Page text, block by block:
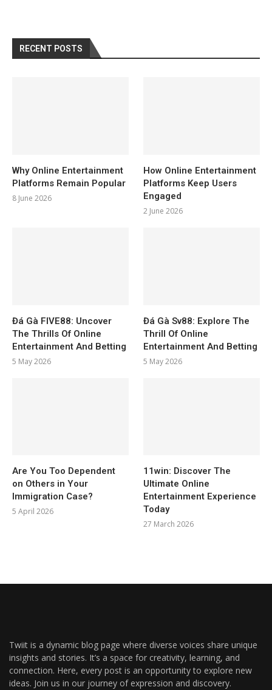
RECENT POSTS
Why Online Entertainment
Platforms Remain Popular
8 June 2026
How Online Entertainment
Platforms Keep Users
Engaged
2 June 2026
Đá Gà FIVE88: Uncover
The Thrills Of Online
Entertainment And Betting
5 May 2026
Đá Gà Sv88: Explore The
Thrill Of Online
Entertainment And Betting
5 May 2026
Are You Too Dependent
on Others in Your
Immigration Case?
5 April 2026
11win: Discover The
Ultimate Online
Entertainment Experience
Today
27 March 2026
Twiit is a dynamic blog page where diverse voices share unique
insights and stories. It’s a space for creativity, learning, and
connection. Here, every post is an opportunity to explore new
ideas. Join us in our journey of expression and discovery.